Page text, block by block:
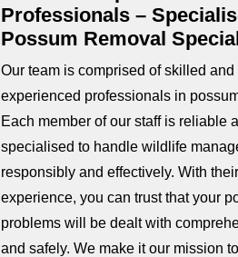
Professionals –
Possum Removal
Our team is comprised of skilled and
experienced professionals in
Each member of our staff is reliable
specialised to handle wildlife
responsibly and effectively. With their
experience, you can trust that your
problems will be dealt with
and safely. We make it our mission